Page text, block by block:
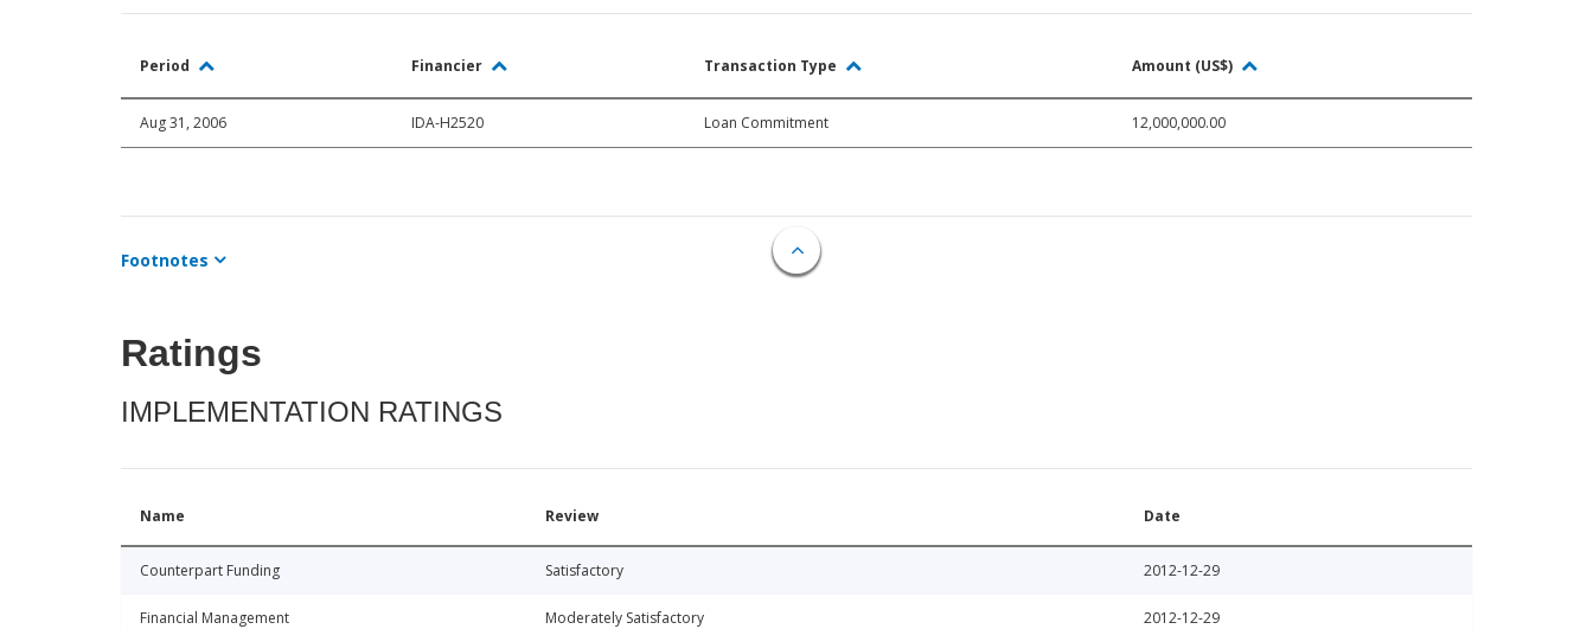
Period Financier Transaction Type Amount (US$)
Aug 31, 2006 IDA-H2520 Loan Commitment 12,000,000.00
Footnotes
Ratings
IMPLEMENTATION RATINGS
Name Review Date
Counterpart Funding Satisfactory 2012-12-29
Financial Management Moderately Satisfactory 2012-12-29